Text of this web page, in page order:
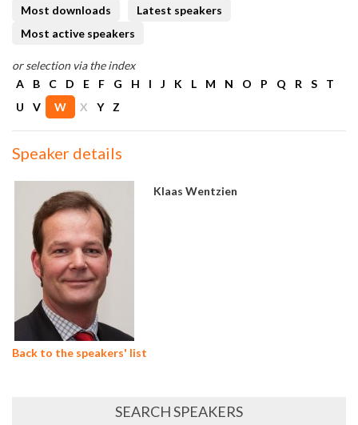
Most downloads
Latest speakers
Most active speakers
or selection via the index
A
B C D E F G H I J K L M N O P Q R S
T
U
V W X Y Z
Speaker details
Klaas Wentzien
Back to the speakers' list
SEARCH SPEAKERS